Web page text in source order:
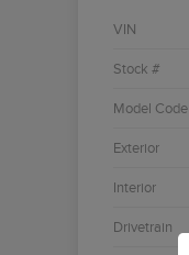
VIN
Stock #
Model Code
Exterior
Interior
Drivetrain